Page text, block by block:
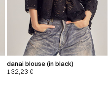
danai blouse (in black)
132,23 €